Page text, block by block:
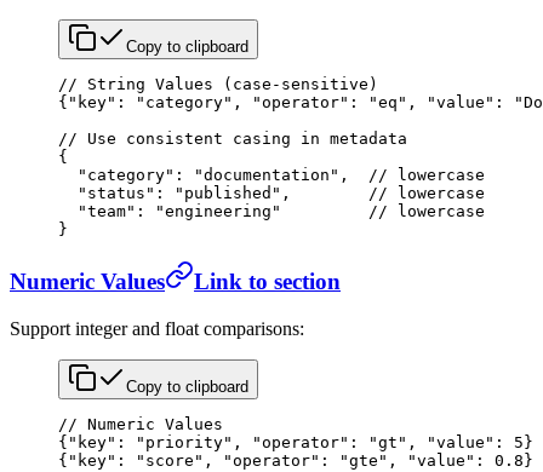
Copy to clipboard
// String Values (case-sensitive)
{ "key" : "category" , "operator" : "eq" , "value" :
// Use consistent casing in metadata
{
  "category"
: "documentation" ,
// lowercase
  "status"
: "published" ,
// lowercase
  "team"
: "engineering"
         // lowercase
}
Numeric Values Link to section
Support integer and float comparisons:
Copy to clipboard
// Numeric Values
{ "key" : "priority" , "operator" : "gt" , "value" : 5 }
{ "key" : "score" , "operator" : "gte" , "value" : 0.8 }